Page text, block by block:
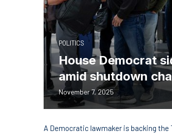
POLITICS
House Democrat
amid shutdown
November 7, 2025
A Democratic lawmaker is backing